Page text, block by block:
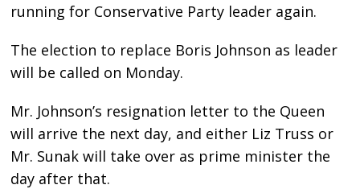
running for Conservative Party leader again.
The election to replace Boris Johnson as leader
will be called on Monday.
Mr. Johnson’s resignation letter to the Queen
will arrive the next day, and either Liz Truss or
Mr. Sunak will take over as prime minister the
day after that.